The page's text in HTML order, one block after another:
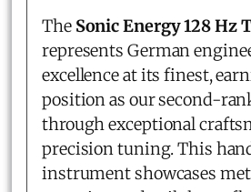
The Sonic Energy 128 Hz
represents German
excellence at its finest,
position as our second-
through exceptional
precision tuning. This
instrument showcases